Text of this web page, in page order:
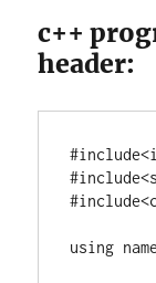
c++
header:
using